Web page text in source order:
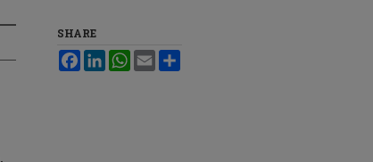
SHARE
FacebookLinkedInWhatsApp
Email